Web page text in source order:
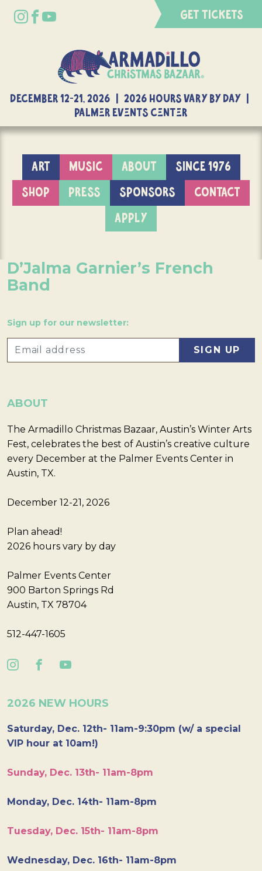
GET TICKETS
DECEMBER 12-21, 2026 | 2026 Hours Vary By Day |
Palmer Events Center
ART MUSIC ABOUT
SINCE 1976
SHOP
PRESS SPONSORS
CONTACT
APPLY
D’Jalma Garnier’s French
Band
Sign up for our newsletter:
ABOUT
The Armadillo Christmas Bazaar, Austin’s Winter Arts
Fest, celebrates the best of Austin’s creative culture
every December at the Palmer Events Center in
Austin, TX.
December 12-21, 2026
Plan ahead!
2026 hours vary by day
Palmer Events Center
900 Barton Springs Rd
Austin, TX 78704
512-447-1605
2026 NEW HOURS
Saturday, Dec. 12th- 11am-9:30pm (w/ a special
VIP hour at 10am!)
Sunday, Dec. 13th- 11am-8pm
Monday, Dec. 14th- 11am-8pm
Tuesday, Dec. 15th- 11am-8pm
Wednesday, Dec. 16th- 11am-8pm